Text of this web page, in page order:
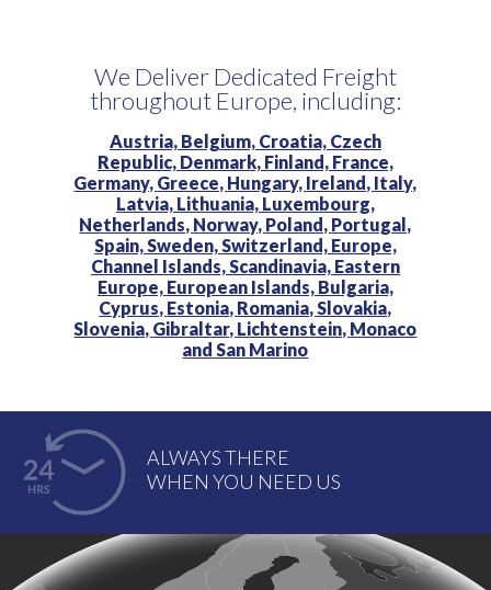
We Deliver Dedicated Freight
throughout Europe, including:
Austria, Belgium, Croatia, Czech
Republic, Denmark, Finland, France,
Germany, Greece, Hungary, Ireland, Italy,
Latvia, Lithuania, Luxembourg,
Netherlands, Norway, Poland, Portugal,
Spain, Sweden, Switzerland, Europe,
Channel Islands, Scandinavia, Eastern
Europe, European Islands, Bulgaria,
Cyprus, Estonia, Romania, Slovakia,
Slovenia, Gibraltar, Lichtenstein, Monaco
and San Marino
ALWAYS THERE
WHEN YOU NEED US